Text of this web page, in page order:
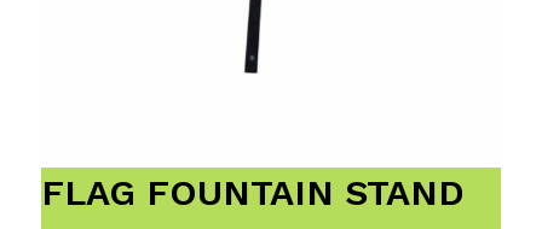
FLAG FOUNTAIN STAND